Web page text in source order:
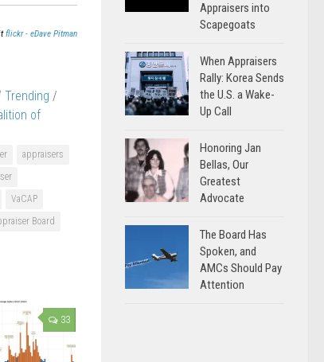
flickr - eDave Pitman
Trending /
of
appraisers
VaCAP
Board
33
Appraisers into
Scapegoats
When Appraisers
Rally: Korea Sends
the U.S. a Wake-
Up Call
Honoring Jan
Bellas, Our
Greatest
Advocate
The Board Has
Spoken, and
AMCs Should Pay
Attention